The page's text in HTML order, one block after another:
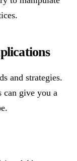
and strategies.
can give you a